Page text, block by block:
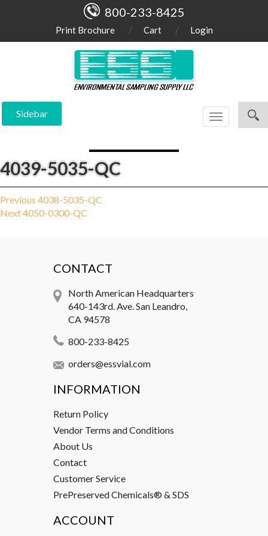
800-233-8425
Print Brochure Cart Login
Sidebar
Toggle
navigation
4039-5035-QC
Post
navigation
Previous Previous
post:
4038-5035-QC
NextNext
4050-0300-QC
CONTACT
North American Headquarters
640-143rd. Ave. San Leandro,
CA 94578
800-233-8425
orders@essvial.com
INFORMATION
Return Policy
Vendor Terms and Conditions
About Us
Contact
Customer Service
PrePreserved Chemicals® & SDS
ACCOUNT